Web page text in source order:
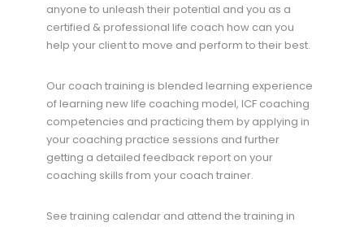
anyone to unleash their potential and you as a
certified & professional life coach how can you
help your client to move and perform to their best.
Our coach training is blended learning experience
of learning new life coaching model, ICF coaching
competencies and practicing them by applying in
your coaching practice sessions and further
getting a detailed feedback report on your
coaching skills from your coach trainer.
See training calendar and attend the training in